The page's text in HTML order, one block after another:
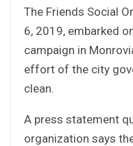
The Friends Social
6, 2019, embarked
campaign in
effort of the city
clean.
A press statement
organization says